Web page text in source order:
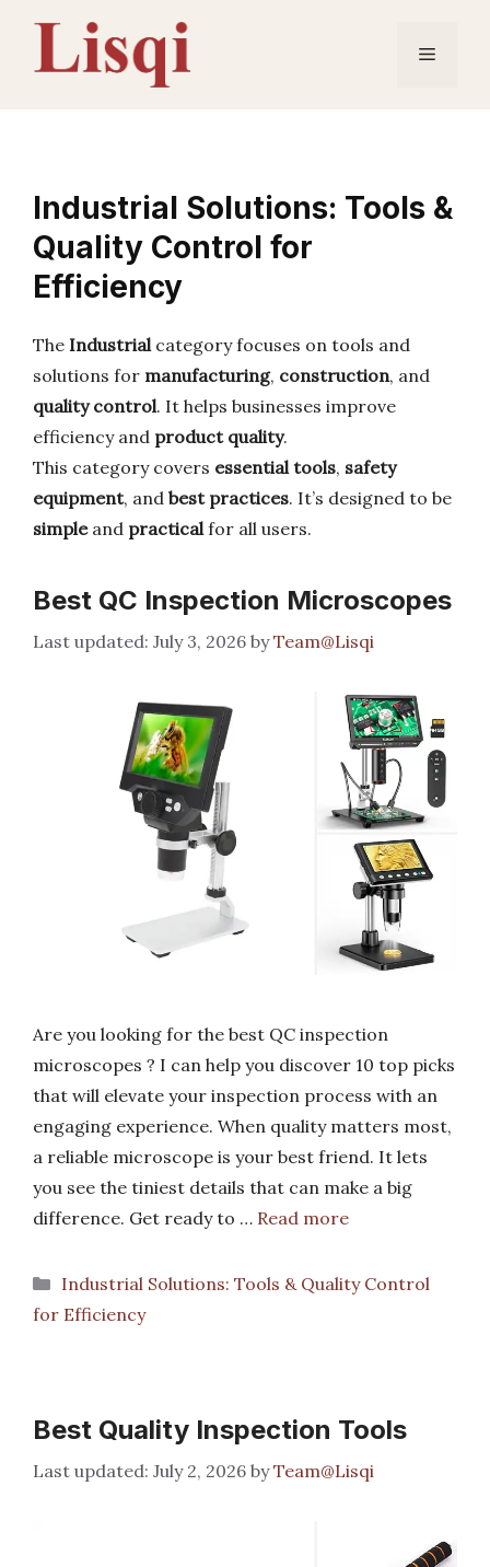
content
Menu
Industrial Solutions: Tools &
Quality Control for
Efficiency
The Industrialcategory focuses on tools and
solutions for manufacturing, construction, and
quality control. It helps businesses improve
efficiency and product quality.
This category covers essential tools, safety
equipment, and best practices. It’s designed to be
simpleand practicalfor all users.
Best QC Inspection Microscopes
July 3, 2026 byTeam@Lisqi
Are you looking for the best QC inspection
microscopes ? I can help you discover 10 top picks
that will elevate your inspection process with an
engaging experience. When quality matters most,
a reliable microscope is your best friend. It lets
you see the tiniest details that can make a big
difference. Get ready to … Read more
Categories
Industrial Solutions: Tools & Quality Control
for Efficiency
Best Quality Inspection Tools
July 2, 2026 byTeam@Lisqi